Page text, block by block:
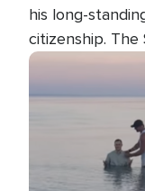
his long-
citizenship.
president's first
several weeks
targeting
Image